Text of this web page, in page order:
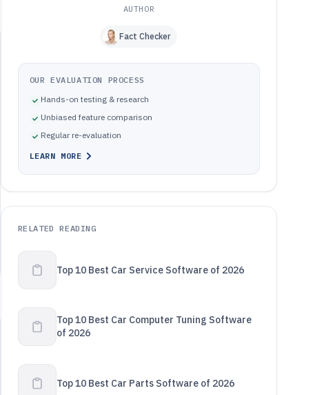
AUTHOR
Fact Checker
OUR EVALUATION PROCESS
Hands-on testing & research
Unbiased feature comparison
Regular re-evaluation
LEARN MORE
RELATED READING
Top 10 Best Car Service Software of 2026
Top 10 Best Car Computer Tuning Software
of 2026
Top 10 Best Car Parts Software of 2026